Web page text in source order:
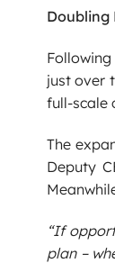
Doubling
just over
full-scale
The
Deputy
“If
plan –